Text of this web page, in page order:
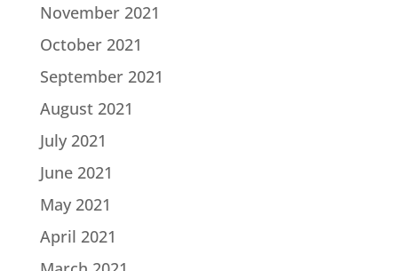
November 2021
October 2021
September 2021
August 2021
July 2021
June 2021
May 2021
April 2021